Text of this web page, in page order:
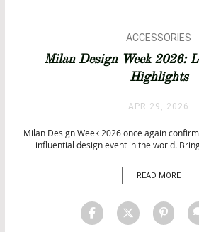
ACCESSORIES
ARCHITECTURE
BATHROOM DESIGN
BATHROOM IDEAS
BATHROOMS
DESIGN
EVENTS
INTERIOR DESIGN
ISALONI
MATERIALS
Milan Design Week 2026:
Highlights
APR 29, 2026
Milan Design Week 2026 once again
influential design event in the world.
transformed the city into a dynamic hub of
From the prestigious halls of
READ MORE